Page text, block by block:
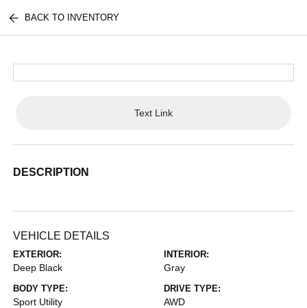
BACK TO INVENTORY
Text Link
DESCRIPTION
VEHICLE DETAILS
EXTERIOR:
Deep Black
INTERIOR:
Gray
BODY TYPE:
Sport Utility
DRIVE TYPE:
AWD